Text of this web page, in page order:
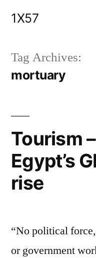
1X57
Tag Archives:
mortuary
Tourism
Egypt’s
rise
“No political
or government